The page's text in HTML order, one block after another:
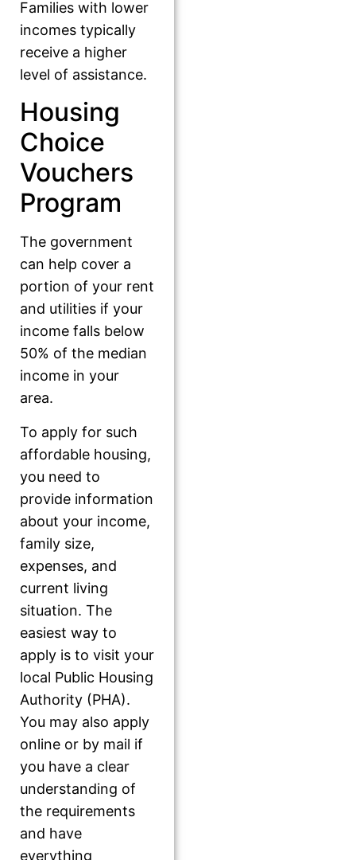
Families with lower
incomes typically
receive a higher
level of assistance.
Housing
Choice
Vouchers
Program
The government
can help cover a
portion of your rent
and utilities if your
income falls below
50% of the median
income in your
area.
To apply for such
affordable housing,
you need to
provide information
about your income,
family size,
expenses, and
current living
situation. The
easiest way to
apply is to visit your
local Public Housing
Authority (PHA).
You may also apply
online or by mail if
you have a clear
understanding of
the requirements
and have
everything